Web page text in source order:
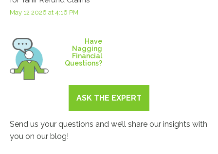
May 12 2026 at 4:16 PM
Have
Nagging
Financial
Questions?
ASK THE EXPERT
Send us your questions and we’ll share our insights with
you on our blog!